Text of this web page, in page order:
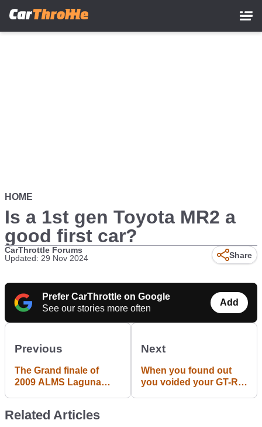
HOME
Is a 1st gen Toyota MR2 a
good first car?
CarThrottle Forums
Updated: 29 Nov 2024
Share
Prefer CarThrottle on Google
See our stories more often
Add
Previous
The Grand finale of
2009 ALMS Laguna
close and personal"
Next
When you found out
you voided your GT-R's
Related Articles